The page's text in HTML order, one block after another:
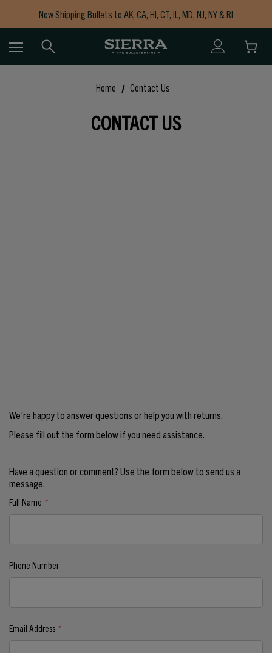
Now Shipping Bullets to AK, CA, HI, CT, IL, MD, NJ, NY & RI
Free Shipping on Orders $150+
Home Contact Us
CONTACT US
We're happy to answer questions or help you with returns.
Please fill out the form below if you need assistance.
Have a question or comment? Use the form below to send us a
message.
Full Name *
Phone Number
Email Address *